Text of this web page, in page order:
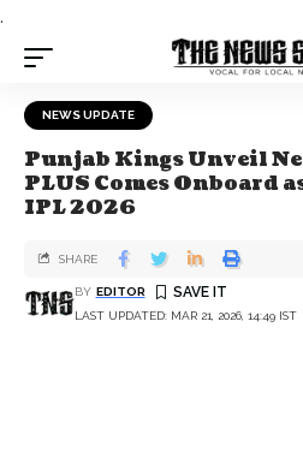
.
NEWS UPDATE
Punjab Kings Unveil
PLUS Comes Onboard
IPL 2026
LAST UPDATED: MAR 21, 2026, 14:49 IST
BY EDITOR
SHARE